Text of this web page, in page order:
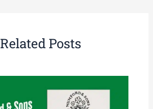
Related Posts